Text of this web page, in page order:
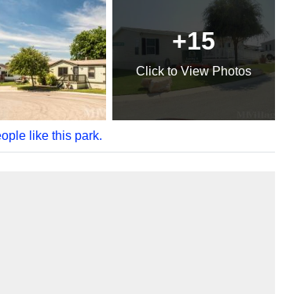
+15
Clickto View Photos
like this park.